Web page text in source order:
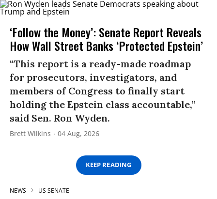
‘Follow the Money’: Senate Report Reveals
How Wall Street Banks ‘Protected Epstein’
“This report is a ready-made roadmap
for prosecutors, investigators, and
members of Congress to finally start
holding the Epstein class accountable,”
said Sen. Ron Wyden.
Brett Wilkins 04 Aug, 2026
KEEP READING
NEWS US SENATE